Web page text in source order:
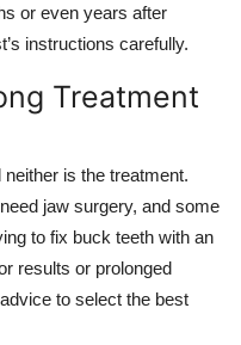
or even years after
instructions carefully.
Treatment
is the treatment.
jaw surgery, and some
to fix buck teeth with an
results or prolonged
to select the best